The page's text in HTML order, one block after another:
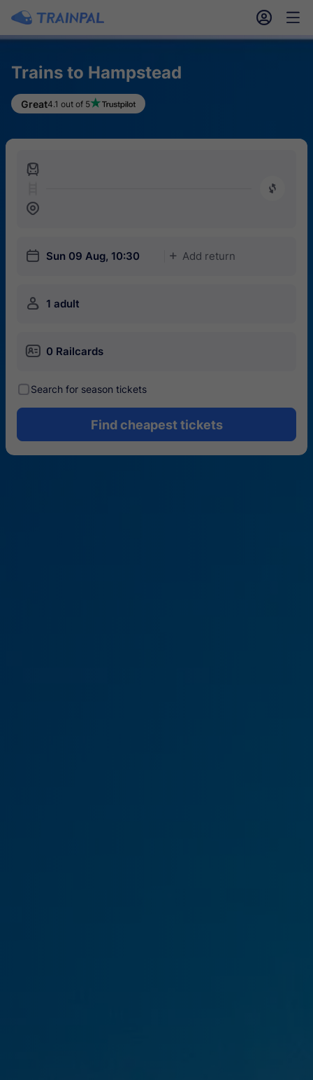
󱎓 󱒨
Trains to Hampstead
Great4.1 out of 5
󱍉
󰿠
󱒣
󱎗 Sun 09 Aug, 10:30 󱅇 Add return
󱍂 1 adult
󱄝 0 Railcards
󰾋Search for season tickets
Find cheapest tickets